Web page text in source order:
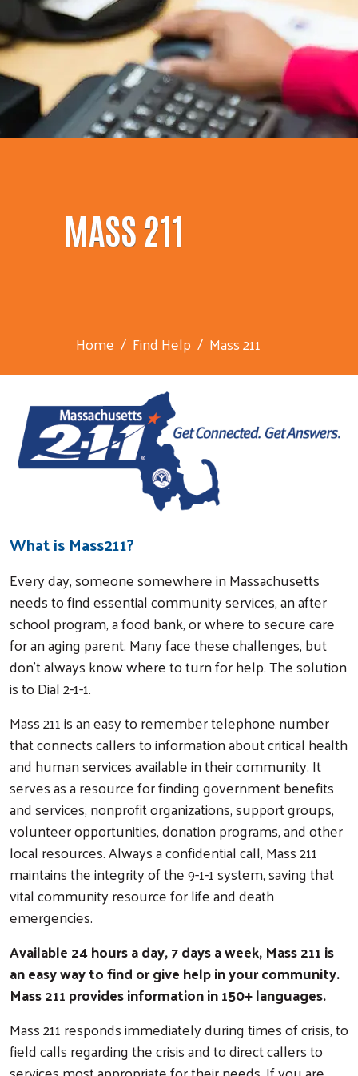
MASS 211
Home Find Help Mass 211
What is Mass211?
Every day, someone somewhere in Massachusetts
needs to find essential community services, an after
school program, a food bank, or where to secure care
for an aging parent. Many face these challenges, but
don't always know where to turn for help. The solution
is to Dial 2-1-1.
Mass 211 is an easy to remember telephone number
that connects callers to information about critical health
and human services available in their community. It
serves as a resource for finding government benefits
and services, nonprofit organizations, support groups,
volunteer opportunities, donation programs, and other
local resources. Always a confidential call, Mass 211
maintains the integrity of the 9-1-1 system, saving that
vital community resource for life and death
emergencies.
Available 24 hours a day, 7 days a week, Mass 211 is
an easy way to find or give help in your community.
Mass 211 provides information in 150+ languages.
Mass 211 responds immediately during times of crisis, to
field calls regarding the crisis and to direct callers to